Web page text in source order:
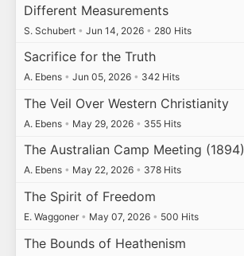
Different Measurements
S. Schubert • Jun 14, 2026 • 280 Hits
Sacrifice for the Truth
A. Ebens • Jun 05, 2026 • 342 Hits
The Veil Over Western Christianity
A. Ebens • May 29, 2026 • 355 Hits
The Australian Camp Meeting (1894)
A. Ebens • May 22, 2026 • 378 Hits
The Spirit of Freedom
E. Waggoner • May 07, 2026 • 500 Hits
The Bounds of Heathenism